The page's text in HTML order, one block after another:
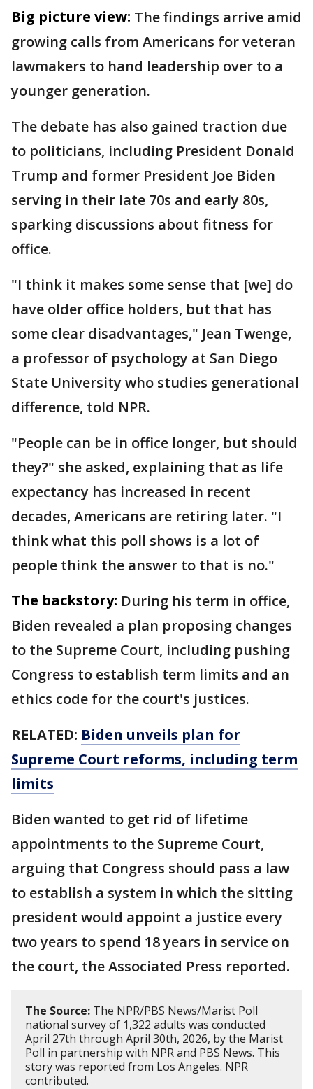
Big picture view: The findings arrive amid
growing calls from Americans for veteran
lawmakers to hand leadership over to a
younger generation.
The debate has also gained traction due
to politicians, including President Donald
Trump and former President Joe Biden
serving in their late 70s and early 80s,
sparking discussions about fitness for
office.
"I think it makes some sense that [we] do
have older office holders, but that has
some clear disadvantages," Jean Twenge,
a professor of psychology at San Diego
State University who studies generational
difference, told NPR.
"People can be in office longer, but should
they?" she asked, explaining that as life
expectancy has increased in recent
decades, Americans are retiring later. "I
think what this poll shows is a lot of
people think the answer to that is no."
The backstory: During his term in office,
Biden revealed a plan proposing changes
to the Supreme Court, including pushing
Congress to establish term limits and an
ethics code for the court's justices.
RELATED: Biden unveils plan for
Supreme Court reforms, including term
limits
Biden wanted to get rid of lifetime
appointments to the Supreme Court,
arguing that Congress should pass a law
to establish a system in which the sitting
president would appoint a justice every
two years to spend 18 years in service on
the court, the Associated Press reported.
The Source: The NPR/PBS News/Marist Poll
national survey of 1,322 adults was conducted
April 27th through April 30th, 2026, by the Marist
Poll in partnership with NPR and PBS News. This
story was reported from Los Angeles. NPR
contributed.